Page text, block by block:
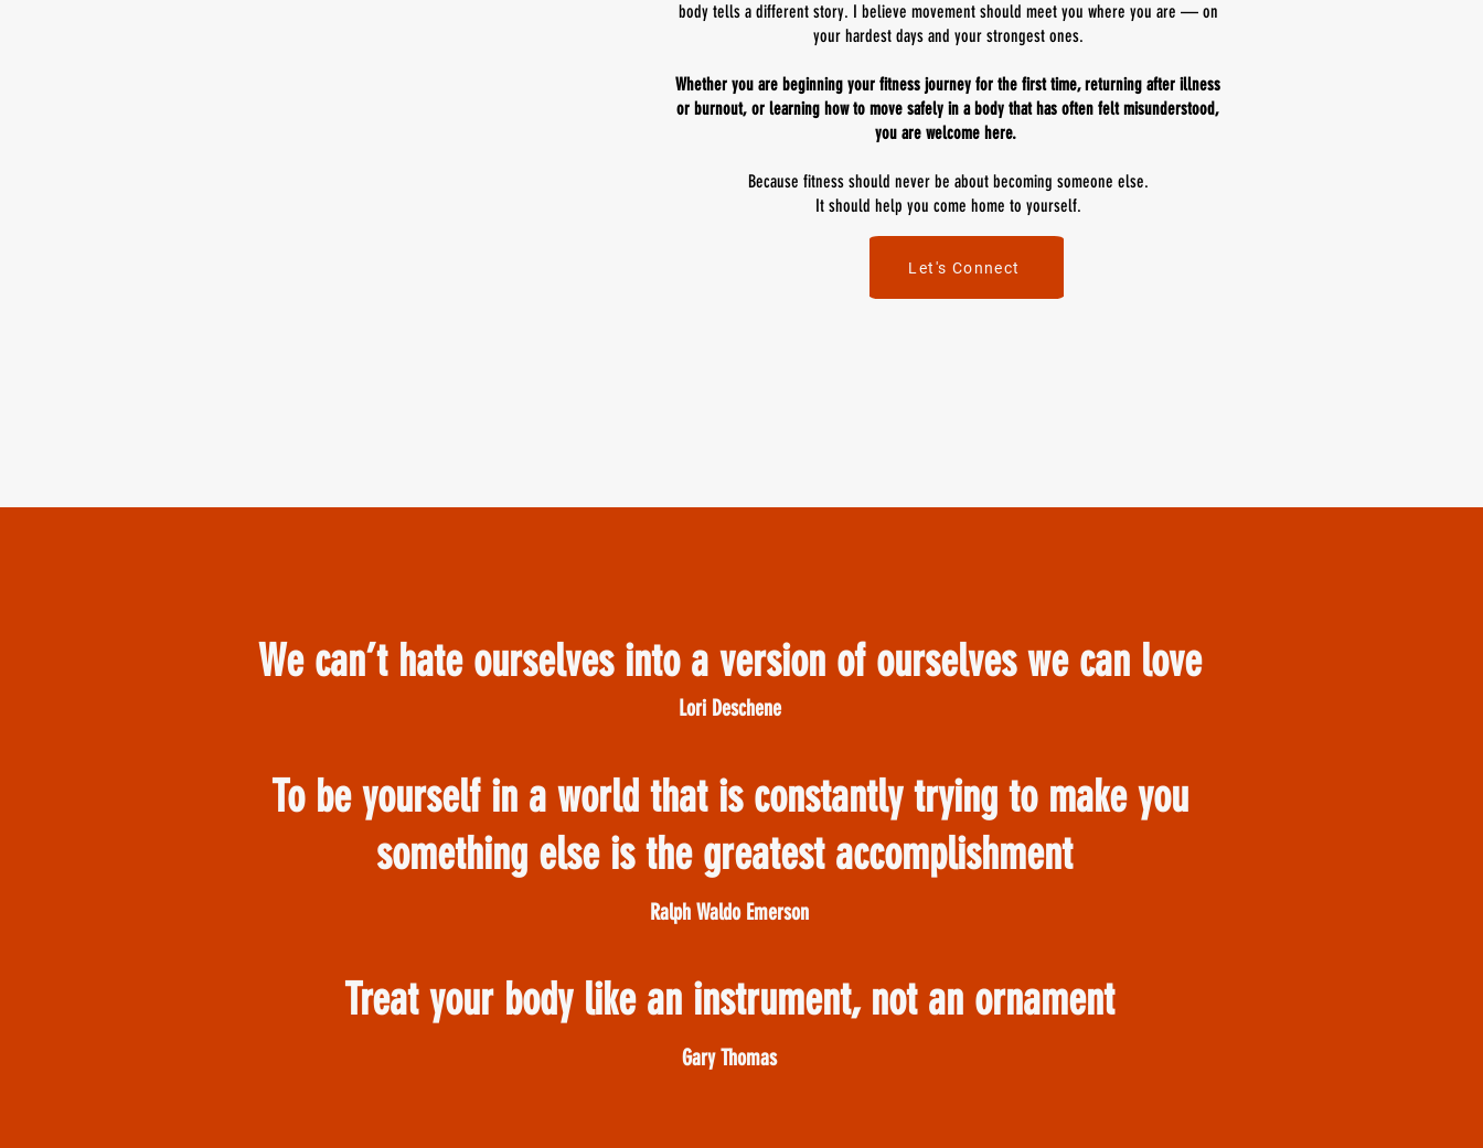
body tells a different story. I believe movement should meet you where you are — on
your hardest days and your strongest ones.
Whether you are beginning your fitness journey for the first time, returning after illness
or burnout, or learning how to move safely in a body that has often felt misunderstood,
you are welcome here.
Because fitness should never be about becoming someone else.
It should help you come home to yourself.
Let's Connect
We can’t hate ourselves into a version of ourselves we can love
Lori Deschene
To be yourself in a world that is constantly trying to make you
something else is the greatest accomplishment
Ralph Waldo Emerson
Treat your body like an instrument, not an ornament
Gary Thomas